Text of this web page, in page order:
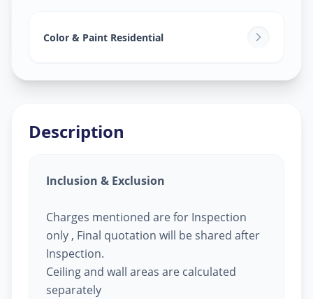
Pachha Peth,Solapur
Color & Paint Residential
Description
Inclusion & Exclusion
Charges mentioned are for Inspection
only , Final quotation will be shared after
Inspection.
Ceiling and wall areas are calculated
separately